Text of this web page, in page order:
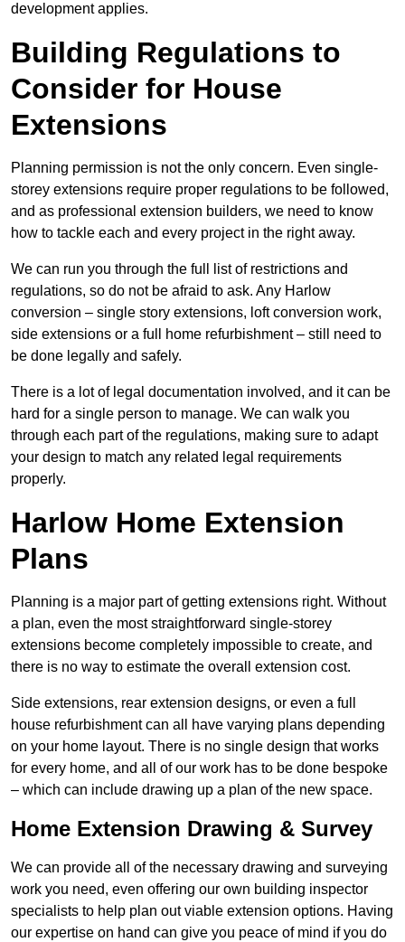
development applies.
Building Regulations to
Consider for House
Extensions
Planning permission is not the only concern. Even single-
storey extensions require proper regulations to be followed,
and as professional extension builders, we need to know
how to tackle each and every project in the right away.
We can run you through the full list of restrictions and
regulations, so do not be afraid to ask. Any Harlow
conversion – single story extensions, loft conversion work,
side extensions or a full home refurbishment – still need to
be done legally and safely.
There is a lot of legal documentation involved, and it can be
hard for a single person to manage. We can walk you
through each part of the regulations, making sure to adapt
your design to match any related legal requirements
properly.
Harlow Home Extension
Plans
Planning is a major part of getting extensions right. Without
a plan, even the most straightforward single-storey
extensions become completely impossible to create, and
there is no way to estimate the overall extension cost.
Side extensions, rear extension designs, or even a full
house refurbishment can all have varying plans depending
on your home layout. There is no single design that works
for every home, and all of our work has to be done bespoke
– which can include drawing up a plan of the new space.
Home Extension Drawing & Survey
We can provide all of the necessary drawing and surveying
work you need, even offering our own building inspector
specialists to help plan out viable extension options. Having
our expertise on hand can give you peace of mind if you do